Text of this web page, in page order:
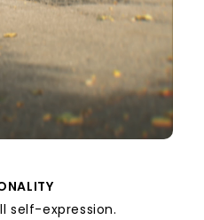
self-expression.